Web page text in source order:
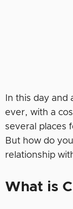
In this day and
ever, with a
several places
But how do
relationship
What is